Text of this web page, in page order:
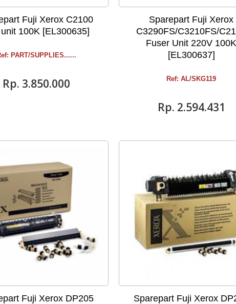
Fuji Xerox C2100
100K [EL300635]
PART/SUPPLIES ......
Rp‎. 3.850.000
Sparepart Fuji Xerox
C3290FS/C3210FS/
Fuser Unit 220V 100K
[EL300637]
Ref: AL/SKG119
Rp‎. 2.594.431
Fuji Xerox DP205
Sparepart Fuji Xerox